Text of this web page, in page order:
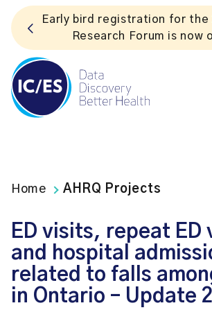
Listen to the In Our
Home AHRQ Projects
ED visits, repeat ED
and hospital
related to falls
in Ontario – Update